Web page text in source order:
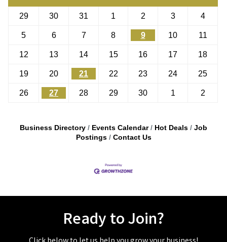
29 30 31 1 2 3 4
5 6 7 8 9 10 11
12 13 14 15 16 17 18
19 20 21 22 23 24 25
26 27 28 29 30 1 2
Business Directory Events Calendar Hot Deals
Job
Postings
Contact Us
Ready to Join?